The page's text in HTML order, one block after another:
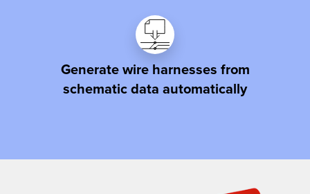
Generate wire harnesses from
schematic data automatically